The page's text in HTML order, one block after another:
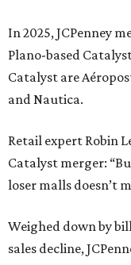
In 2025, JCPenney
Plano-based
Catalyst are
and Nautica.
Retail expert Robin
Catalyst merger:
loser malls doesn’t
Weighed down by
sales decline,